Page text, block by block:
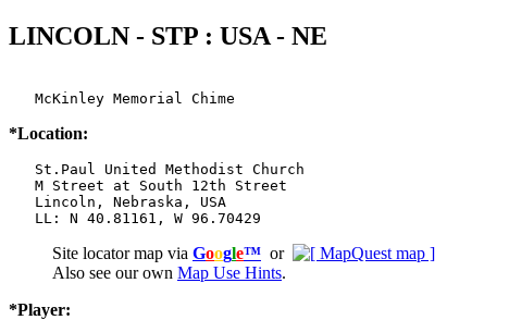
LINCOLN - STP : USA - NE
   McKinley Memorial Chime
*Location:
   St.Paul United Methodist Church
   M Street at South 12th Street
   Lincoln, Nebraska, USA
   LL: N 40.81161, W 96.70429
Site locator map via Google™ or
Also see our own Map Use Hints.
*Player: